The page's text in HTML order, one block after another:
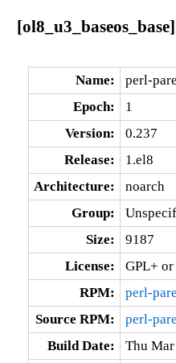
Name:
perl-
Epoch:
1
Version:
0.237
Release:
1.el8
Architecture:
noarch
Group:
Size:
9187
License:
GPL+
RPM:
perl-
Source RPM:
perl-
Build Date:
Thu